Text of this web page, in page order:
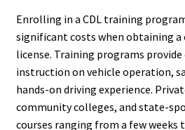
Enrolling in a CDL training
significant costs when obtaining a
license. Training programs
instruction on vehicle operation,
hands-on driving experience.
community colleges, and state-
courses ranging from a few weeks